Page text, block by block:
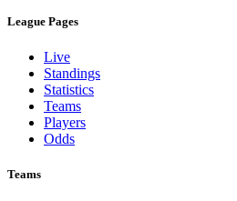
League Pages
Live
Standings
Statistics
Teams
Players
Odds
Teams